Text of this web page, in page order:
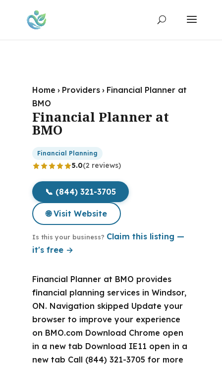
Home › Providers › Financial Planner at
BMO
Financial Planner at
BMO
Financial Planning
5.0(2 reviews)
📞 (844) 321-3705
🌐 Visit Website
Is this your business? Claim this listing —
it's free →
Financial Planner at BMO provides
financial planning services in Windsor,
ON. Navigation skipped Update your
browser to improve your experience
on BMO.com Download Chrome open
in a new tab Download IE11 open in a
new tab Call (844) 321-3705 for more